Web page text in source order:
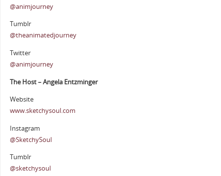
@animjourney
Tumblr
@theanimatedjourney
Twitter
@animjourney
The Host – Angela Entzminger
Website
www.sketchysoul.com
Instagram
@SketchySoul
Tumblr
@sketchysoul